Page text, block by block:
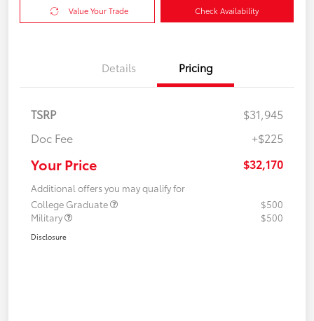
Value Your Trade Check Availability
Details Pricing
TSRP
$31,945
Doc Fee
+$225
Your Price $32,170
Additional offers you may qualify for
College Graduate
$500
Military
$500
Disclosure